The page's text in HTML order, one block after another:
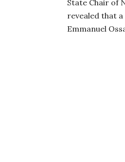
State Chair of
revealed that
Emmanuel